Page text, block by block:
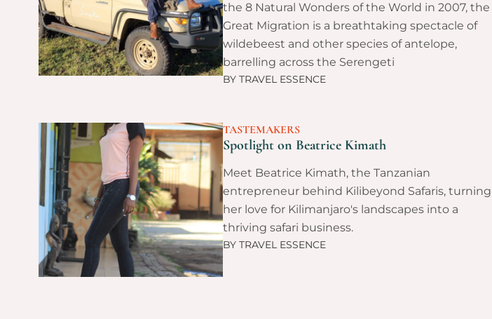
the 8 Natural Wonders of the World in 2007, the
Great Migration is a breathtaking spectacle of
wildebeest and other species of antelope,
barrelling across the Serengeti
BYTRAVEL ESSENCE
TASTEMAKERS
Spotlight on Beatrice Kimath
Meet Beatrice Kimath, the Tanzanian
entrepreneur behind Kilibeyond Safaris, turning
her love for Kilimanjaro's landscapes into a
thriving safari business.
BYTRAVEL ESSENCE